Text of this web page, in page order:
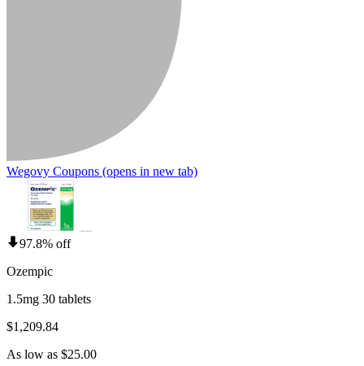
Wegovy Coupons (opens in new tab)
97.8% off
Ozempic
1.5mg 30 tablets
$1,209.84
As low as $25.00